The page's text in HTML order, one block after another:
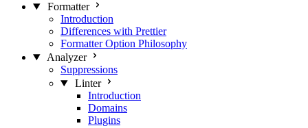
Formatter
Introduction
Differences with Prettier
Formatter Option Philosophy
Analyzer
Suppressions
Linter
Introduction
Domains
Plugins